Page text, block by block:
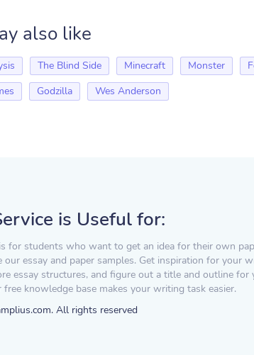
also like
The Blind Side Minecraft Monster
Godzilla Wes Anderson
is Useful for:
for students who want to get an idea for their own
our essay and paper samples. Get inspiration for your
essay structures, and figure out a title and outline for
free knowledge base makes your writing task easier.
All rights reserved